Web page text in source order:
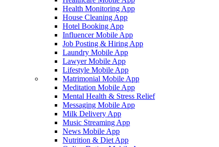
Health Monitoring App
House Cleaning App
Hotel Booking App
Influencer Mobile App
Job Posting & Hiring App
Laundry Mobile App
Lawyer Mobile App
Lifestyle Mobile App
Matrimonial Mobile App
Meditation Mobile App
Mental Health & Stress Relief
Messaging Mobile App
Milk Delivery App
Music Streaming App
News Mobile App
Nutrition & Diet App